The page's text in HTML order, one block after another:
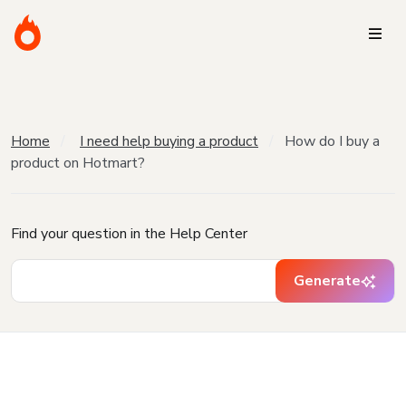
Home I need help buying a product
How do I buy a
product on Hotmart?
Find your question in the Help Center
Generate